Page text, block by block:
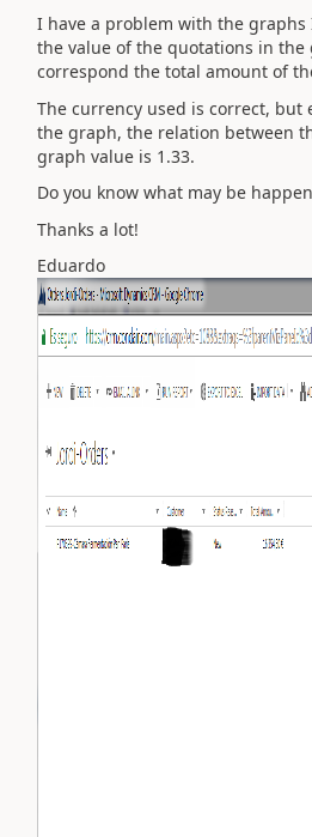
I have a problem with the graphs
the value of the quotations in the
correspond the total amount of
The currency used is correct, but
the graph, the relation between
graph value is 1.33.
Do you know what may be
Thanks a lot!
Eduardo